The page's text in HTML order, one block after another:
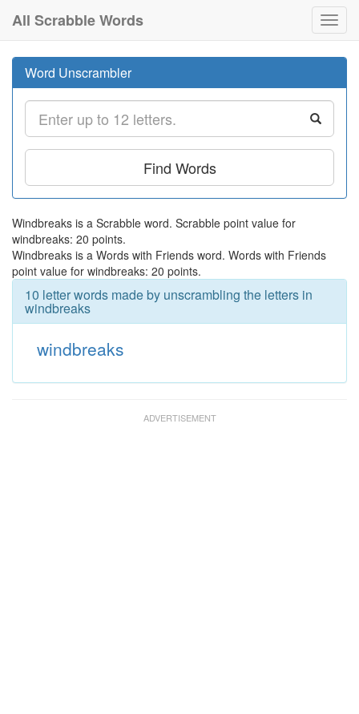
All Scrabble Words
Word Unscrambler
Find Words
Windbreaks is a Scrabble word. Scrabble point value for
windbreaks: 20 points.
Windbreaks is a Words with Friends word. Words with Friends
point value for windbreaks: 20 points.
10 letter words made by unscrambling the letters in
windbreaks
windbreaks